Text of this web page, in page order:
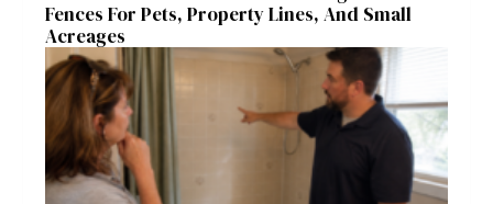
Fences For Pets, Property Lines, And Small
Acreages